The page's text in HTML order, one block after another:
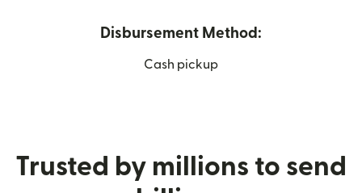
Disbursement Method:
Cash pickup
Trusted by millions to send